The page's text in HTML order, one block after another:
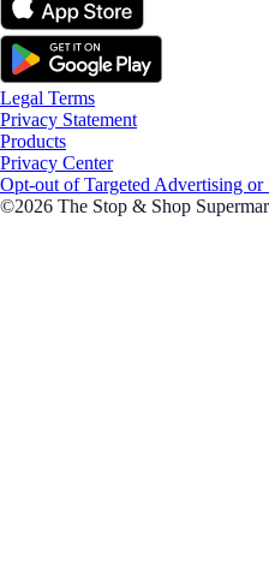
Legal Terms
Privacy Statement
Products
Privacy Center
Opt-out of Targeted Advertising or
©2026 The Stop & Shop